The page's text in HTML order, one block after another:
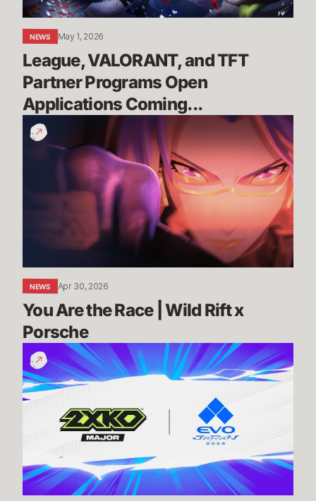
Coming...
NEWS May 1, 2026
League, VALORANT, and TFT
Partner Programs Open
Applications Coming...
You
Are
NEWS Apr 30, 2026
You Are the Race | Wild Rift x
Porsche
Know
Before
You
Go:
Japan
2026